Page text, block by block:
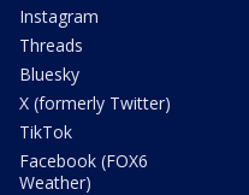
Instagram
Threads
Bluesky
X (formerly Twitter)
TikTok
Facebook (FOX6
Weather)